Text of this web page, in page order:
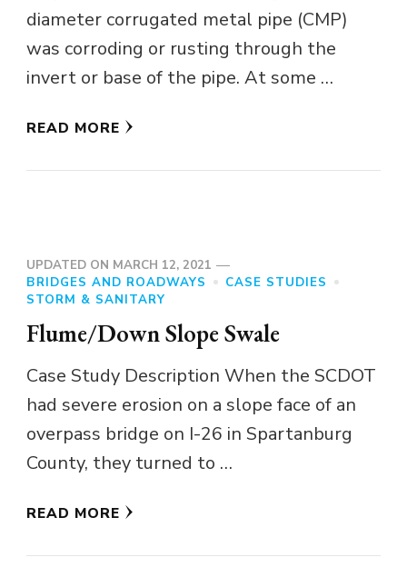
diameter corrugated metal pipe (CMP)
was corroding or rusting through the
invert or base of the pipe. At some …
READ MORE
UPDATED ON MARCH 12, 2021
BRIDGES AND ROADWAYS
CASE STUDIES
STORM & SANITARY
Flume/Down Slope Swale
Case Study Description When the SCDOT
had severe erosion on a slope face of an
overpass bridge on I-26 in Spartanburg
County, they turned to …
READ MORE